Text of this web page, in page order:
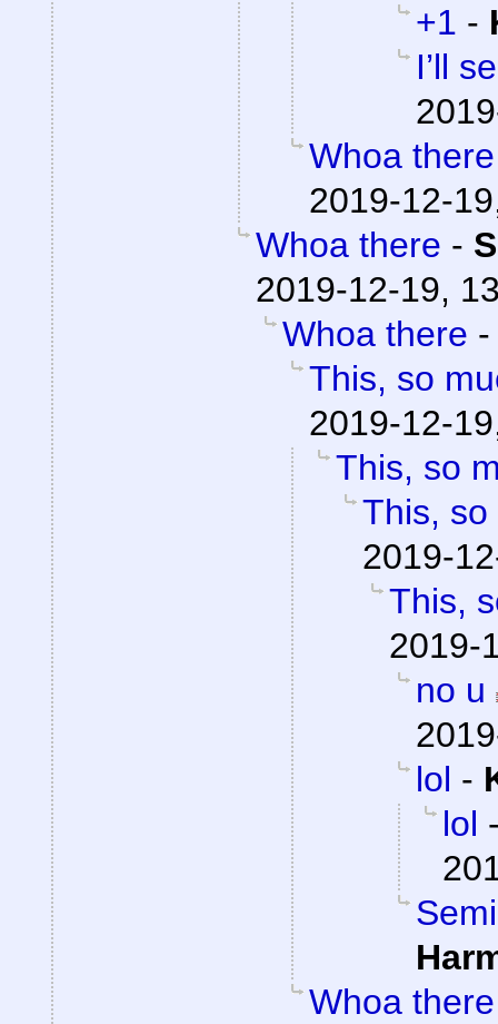
+1 -
I’ll
Whoa there
2019-12-
Whoa there -
2019-12-19,
Whoa there
This, so
2019-12-
This, so
This, so
2019-
This,
2019-
no u
lol -
lol
Whoa there